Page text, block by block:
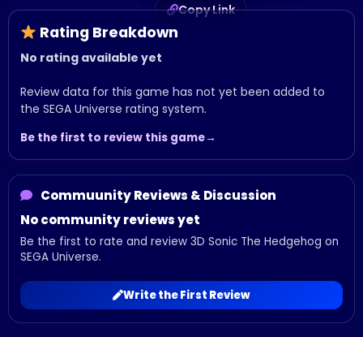
Copy Link
Rating Breakdown
No rating available yet
Review data for this game has not yet been added to
the SEGA Universe rating system.
Be the first to review this game
Commuunity Reviews & Discussion
No community reviews yet
Be the first to rate and review 3D Sonic The Hedgehog on
SEGA Universe.
Write the First Review